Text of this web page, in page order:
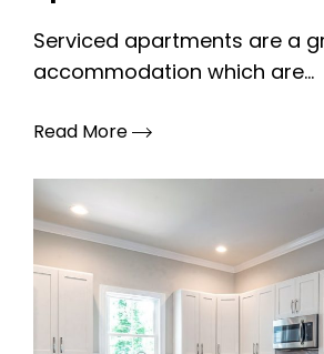
Serviced apartments are a
accommodation which are...
Read More